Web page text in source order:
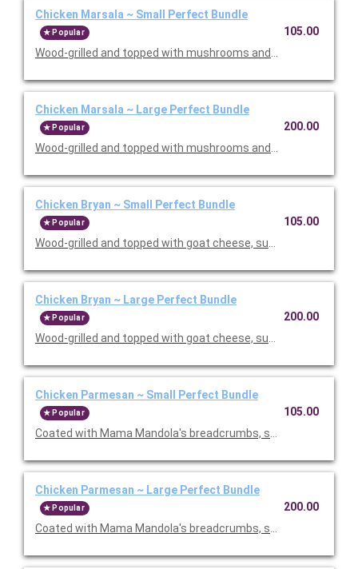
Chicken Marsala ~ Small Perfect Bundle
Popular
Wood-grilled and topped with mushrooms and our Lombardo
105.00
Chicken Marsala ~ Large Perfect Bundle
Popular
Wood-grilled and topped with mushrooms and our Lombardo
200.00
Chicken Bryan ~ Small Perfect Bundle
Popular
Wood-grilled and topped with goat cheese, sun-dried
105.00
Chicken Bryan ~ Large Perfect Bundle
Popular
Wood-grilled and topped with goat cheese, sun-dried
200.00
Chicken Parmesan ~ Small Perfect Bundle
Popular
Coated with Mama Mandola's breadcrumbs, sauteed and
105.00
Chicken Parmesan ~ Large Perfect Bundle
Popular
Coated with Mama Mandola's breadcrumbs, sauteed and
200.00